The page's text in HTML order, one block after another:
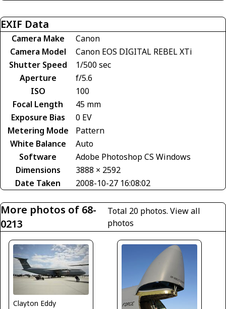
EXIF Data
Camera Make
Canon
Camera Model
Canon EOS DIGITAL REBEL XTi
Shutter Speed
1/500 sec
Aperture
f/5.6
ISO
100
Focal Length
45 mm
Exposure Bias
0 EV
Metering Mode
Pattern
White Balance
Auto
Software
Adobe Photoshop CS Windows
Dimensions
3888 × 2592
Date Taken
2008-10-27 16:08:02
More photos of 68-
0213
Total 20 photos.View all
photos
Clayton Eddy